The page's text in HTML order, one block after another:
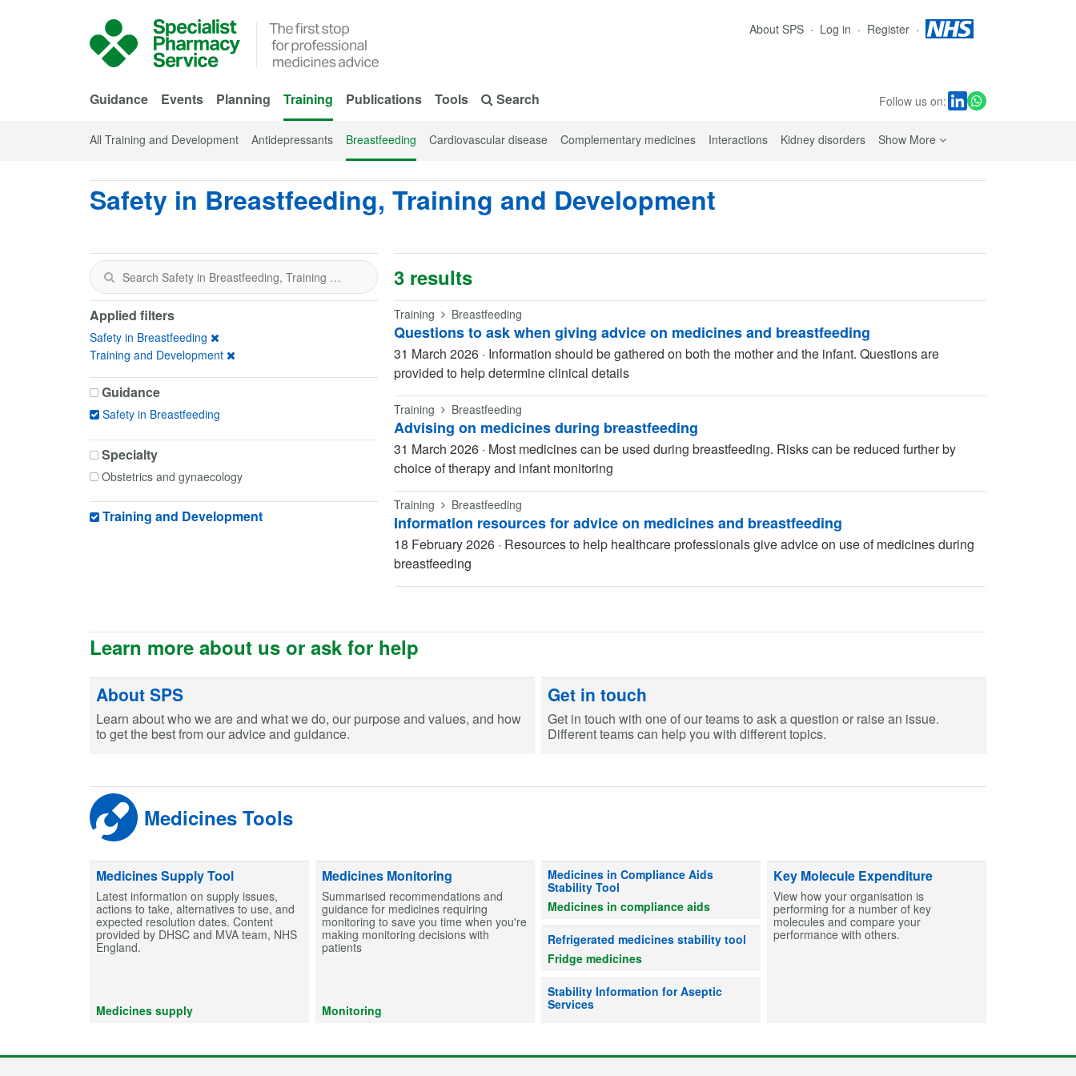
About SPS Log in Register
Guidance Events Planning Training Publications Tools Search Follow us on:
All Training and Development Antidepressants Breastfeeding Cardiovascular disease Complementary medicines Interactions Kidney disorders Show Moresub navigation links
Safety in Breastfeeding, Training and Development
3 results
Applied filters
Safety in Breastfeeding
Training and Development
Guidance
Safety in Breastfeeding
Specialty
Obstetrics and gynaecology
Training and Development
Training Breastfeeding
Questions to ask when giving advice on medicines and breastfeeding
31 March 2026 · Information should be gathered on both the mother and the infant. Questions are
provided to help determine clinical details
Training Breastfeeding
Advising on medicines during breastfeeding
31 March 2026 · Most medicines can be used during breastfeeding. Risks can be reduced further by
choice of therapy and infant monitoring
Training Breastfeeding
Information resources for advice on medicines and breastfeeding
18 February 2026 · Resources to help healthcare professionals give advice on use of medicines during
breastfeeding
Learn more about us or ask for help
About SPS
Learn about who we are and what we do, our purpose and values, and how
to get the best from our advice and guidance.
Get in touch
Get in touch with one of our teams to ask a question or raise an issue.
Different teams can help you with different topics.
Medicines Tools
Medicines Supply Tool
Latest information on supply issues,
actions to take, alternatives to use, and
expected resolution dates. Content
provided by DHSC and MVA team, NHS
England.
Medicines supply
Medicines Monitoring
Summarised recommendations and
guidance for medicines requiring
monitoring to save you time when you're
making monitoring decisions with
patients
Monitoring
Medicines in Compliance Aids
Stability Tool
Information on stability for tablets and capsules to help create MCAs for patients. Find entries and then
Medicines in compliance aids
Refrigerated medicines stability tool
Advice on whether refrigerated medicines can or can’t be used after exposure to out-of-range
Fridge medicines
Stability Information for Aseptic
Services
Information on drug stability to help users make an informed decision on the shelf life for products
Key Molecule Expenditure
View how your organisation is
performing for a number of key
molecules and compare your
performance with others.